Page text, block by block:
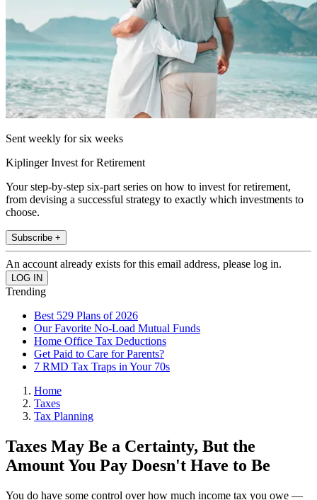
Sent weekly for six weeks
Kiplinger Invest for Retirement
Your step-by-step six-part series on how to invest for retirement,
from devising a successful strategy to exactly which investments to
choose.
Subscribe +
An account already exists for this email address, please log in.
Trending
Best 529 Plans of 2026
Our Favorite No-Load Mutual Funds
Home Office Tax Deductions
Get Paid to Care for Parents?
7 RMD Tax Traps in Your 70s
Home
Taxes
Tax Planning
Taxes May Be a Certainty, But the
Amount You Pay Doesn't Have to Be
You do have some control over how much income tax you owe —